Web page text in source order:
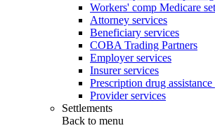
Workers' comp Medicare
Attorney services
Beneficiary services
COBA Trading Partners
Employer services
Insurer services
Prescription drug
Provider services
Settlements
Back to menu